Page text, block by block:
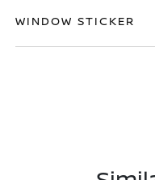
WINDOW STICKER